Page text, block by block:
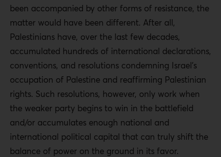
been accompanied by other forms of resistance, the
matter would have been different. After all,
Palestinians have, over the last few decades,
accumulated hundreds of international declarations,
conventions, and resolutions condemning Israel’s
occupation of Palestine and reaffirming Palestinian
rights. Such resolutions, however, only work when
the weaker party begins to win in the battlefield
and/or accumulates enough national and
international political capital that can truly shift the
balance of power on the ground in its favor.